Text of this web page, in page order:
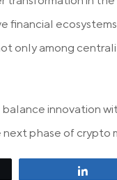
financial
only among
innovation
next phase of crypto